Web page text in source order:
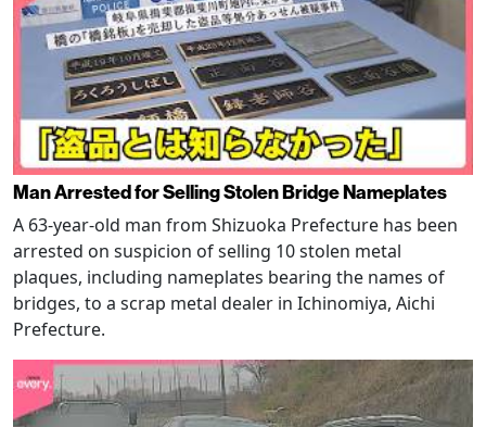
Man Arrested for Selling Stolen Bridge Nameplates
A 63-year-old man from Shizuoka Prefecture has been
arrested on suspicion of selling 10 stolen metal
plaques, including nameplates bearing the names of
bridges, to a scrap metal dealer in Ichinomiya, Aichi
Prefecture.